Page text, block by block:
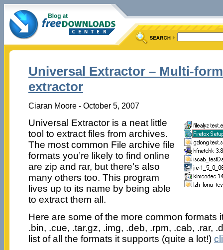
Universal Extractor – Multi-
extractor
Ciaran Moore - October 5, 2007
Universal Extractor is a neat little
tool to extract files from archives.
The most common File archive file
formats you’re likely to find online
are zip and rar, but there’s also
many others too. This program
lives up to its name by being able
to extract them all.
Here are some of the more common formats
.bin, .cue, .tar.gz, .img, .deb, .rpm, .cab, .rar,
list of all the formats it supports (quite a lot!)